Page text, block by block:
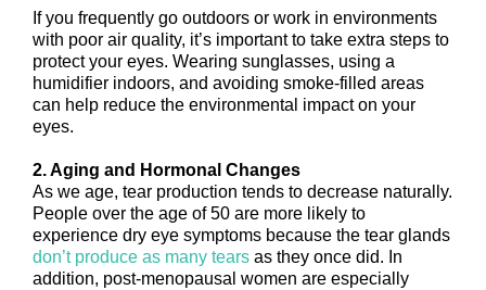
If you frequently go outdoors or work in environments
with poor air quality, it’s important to take extra steps to
protect your eyes. Wearing sunglasses, using a
humidifier indoors, and avoiding smoke-filled areas
can help reduce the environmental impact on your
eyes.
2. Aging and Hormonal Changes
As we age, tear production tends to decrease naturally.
People over the age of 50 are more likely to
experience dry eye symptoms because the tear glands
don’t produce as many tears as they once did. In
addition, post-menopausal women are especially